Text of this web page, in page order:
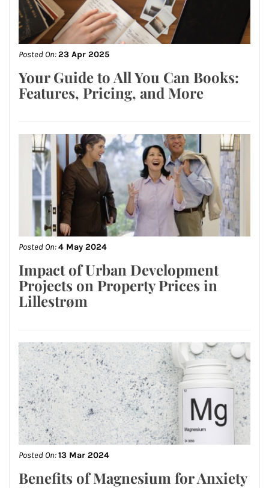
Posted On:23 Apr 2025
Your Guide to All You Can Books:
Features, Pricing, and More
Posted On:4 May 2024
Impact of Urban Development
Projects on Property Prices in
Lillestrøm
Posted On:13 Mar 2024
Benefits of Magnesium for Anxiety